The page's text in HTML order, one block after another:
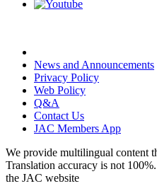
News and Announcements
Privacy Policy
Web Policy
Q&A
Contact Us
JAC Members App
We provide multilingual content
Translation accuracy is not 100%.
the JAC website